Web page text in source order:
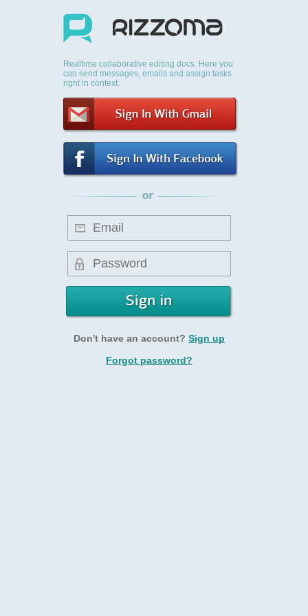
Realtime collaborative editing docs. Here you
can send messages, emails and assign tasks
right in context.
Don't have an account? Sign up
Forgot password?